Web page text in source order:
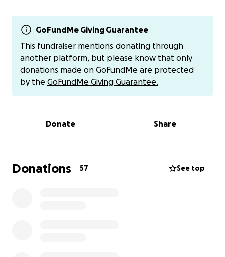
care.
We are choosing to meet this moment with stillness,
trust, and breath.
Our mantras have become:
dance parties. Laughter, tears, milkshakes, and
moments of 'AWE' are now part of our daily medicine.
GoFundMe Giving Guarantee
This fundraiser mentions donating through
another platform, but please know that only
donations made on GoFundMe are protected
by the GoFundMe Giving Guarantee.
Donate Share
Donations 57 See top